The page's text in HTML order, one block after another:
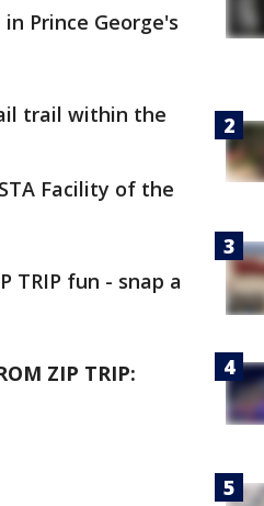
Prince George's
trail within the
Facility of the
TRIP fun - snap a
ZIP TRIP: